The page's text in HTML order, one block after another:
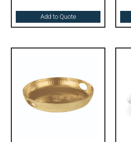
Add to Quote